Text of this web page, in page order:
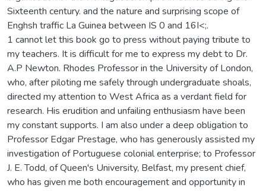
Sixteenth century. and the nature and surprising scope of
Enghsh traffic La Guinea between IS 0 and 16I<;.
1 cannot let this book go to press without paying tribute to
my teachers. It is difficult for me to express my debt to Dr.
A.P Newton. Rhodes Professor in the University of London,
who, after piloting me safely through undergraduate shoals,
directed my attention to West Africa as a verdant field for
research. His erudition and unfailing enthusiasm have been
my constant supports. I am also under a deep obligation to
Professor Edgar Prestage, who has generously assisted my
investigation of Portuguese colonial enterprise; to Professor
J. E. Todd, of Queen's University, Belfast, my present chief,
who has given me both encouragement and opportunity in